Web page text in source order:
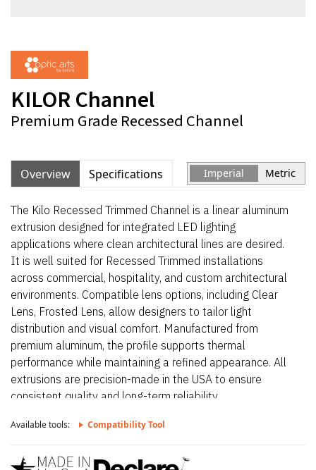
KILOR Channel
Premium Grade Recessed Channel
Overview Specifications Imperial Metric
The Kilo Recessed Trimmed Channel is a linear aluminum
extrusion designed for integrated LED lighting
applications where clean architectural lines are desired.
It is well suited for Recessed Trimmed installations
across commercial, hospitality, and custom architectural
environments. Compatible lens options, including Clear
Lens, Frosted Lens, allow designers to tailor light
distribution and visual comfort. Manufactured from
premium aluminum, the profile supports thermal
performance while maintaining a refined appearance. All
extrusions are precision-made in the USA to ensure
consistent quality and long-term reliability.
Available tools: Compatibility Tool